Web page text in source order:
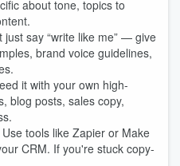
about tone, topics to
just say “write like me” — give
brand voice guidelines,
it with your own high-
blog posts, sales copy,
tools like Zapier or Make
CRM. If you're stuck copy-